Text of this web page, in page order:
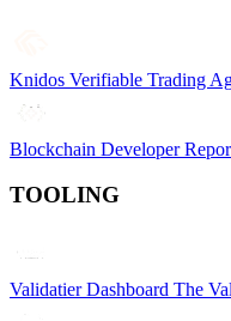
Knidos Verifiable Trading
Blockchain Developer
TOOLING
Validatier Dashboard The